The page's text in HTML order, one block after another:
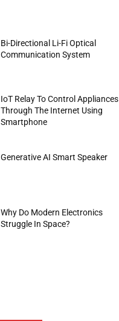
Bi-Directional Li-Fi Optical
Communication System
IoT Relay To Control Appliances
Through The Internet Using
Smartphone
Generative AI Smart Speaker
Why Do Modern Electronics
Struggle In Space?